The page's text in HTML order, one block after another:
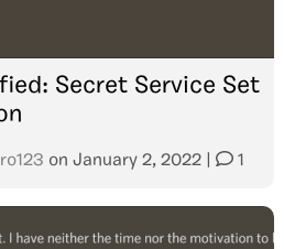
Secret Service Set
on January 2, 2022 1